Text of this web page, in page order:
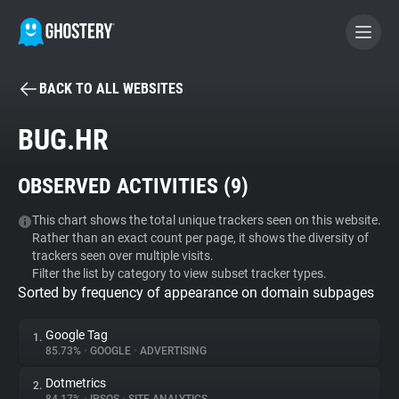
BECOME A CONTRIBUTOR
Tracker & Ad Blocker
WhoTracks.Me
Privacy Digest
BACK TO ALL WEBSITES
BUG.HR
OBSERVED ACTIVITIES (9)
This chart shows the total unique trackers seen on this website.
Rather than an exact count per page, it shows the diversity of
trackers seen over multiple visits.
Filter the list by category to view subset tracker types.
Sorted by frequency of appearance on domain subpages
1. Google Tag
85.73% • GOOGLE • ADVERTISING
2. Dotmetrics